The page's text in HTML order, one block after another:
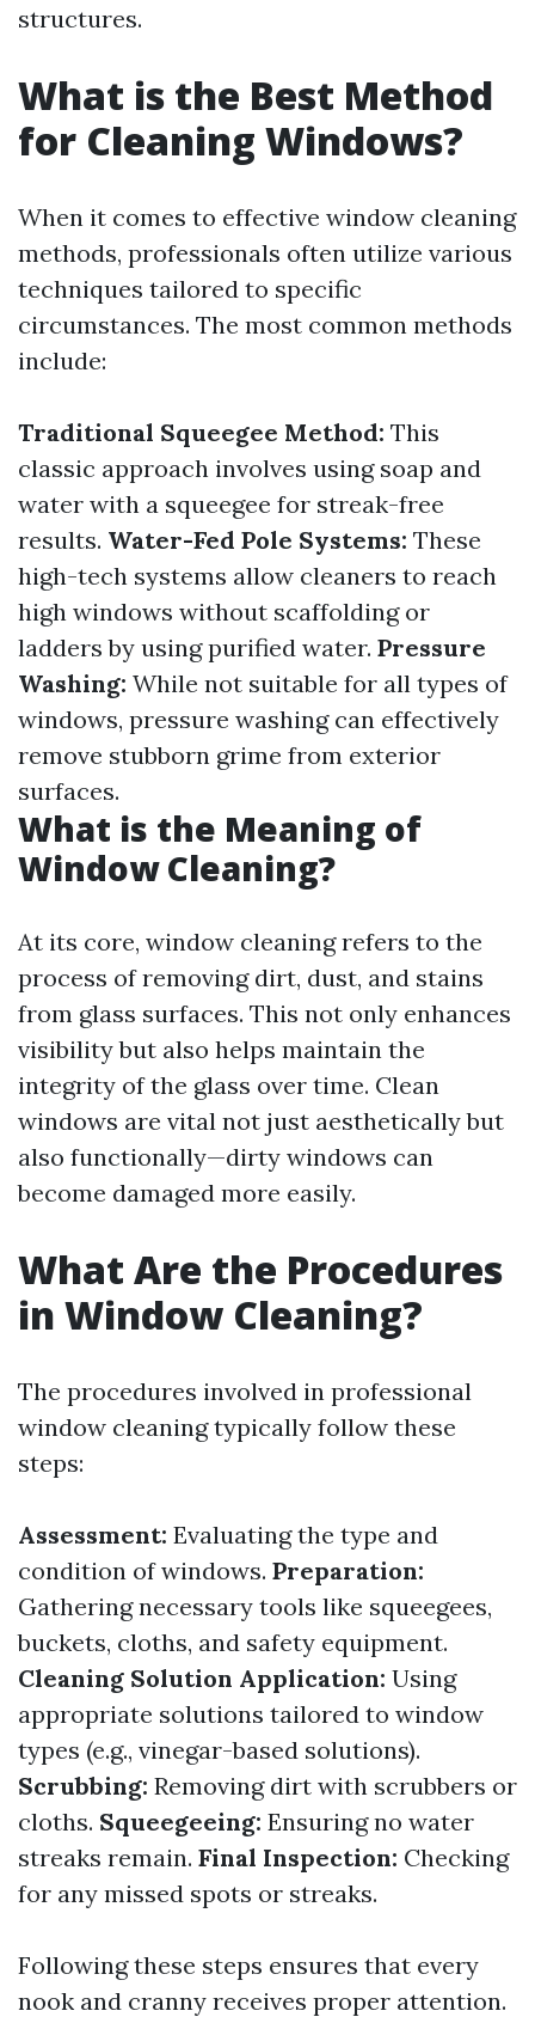
structures.
What is the Best Method
for Cleaning Windows?
When it comes to effective window cleaning
methods, professionals often utilize various
techniques tailored to specific
circumstances. The most common methods
include:
Traditional Squeegee Method: This
classic approach involves using soap and
water with a squeegee for streak-free
results. Water-Fed Pole Systems: These
high-tech systems allow cleaners to reach
high windows without scaffolding or
ladders by using purified water. Pressure
Washing: While not suitable for all types of
windows, pressure washing can effectively
remove stubborn grime from exterior
surfaces.
What is the Meaning of
Window Cleaning?
At its core, window cleaning refers to the
process of removing dirt, dust, and stains
from glass surfaces. This not only enhances
visibility but also helps maintain the
integrity of the glass over time. Clean
windows are vital not just aesthetically but
also functionally—dirty windows can
become damaged more easily.
What Are the Procedures
in Window Cleaning?
The procedures involved in professional
window cleaning typically follow these
steps:
Assessment: Evaluating the type and
condition of windows. Preparation:
Gathering necessary tools like squeegees,
buckets, cloths, and safety equipment.
Cleaning Solution Application: Using
appropriate solutions tailored to window
types (e.g., vinegar-based solutions).
Scrubbing: Removing dirt with scrubbers or
cloths. Squeegeeing: Ensuring no water
streaks remain. Final Inspection: Checking
for any missed spots or streaks.
Following these steps ensures that every
nook and cranny receives proper attention.